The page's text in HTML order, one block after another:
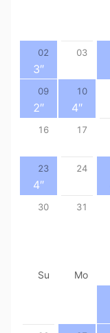
02
3″
03
09
2″
10
4″
16 17
23
4″
24
30 31
Su Mo